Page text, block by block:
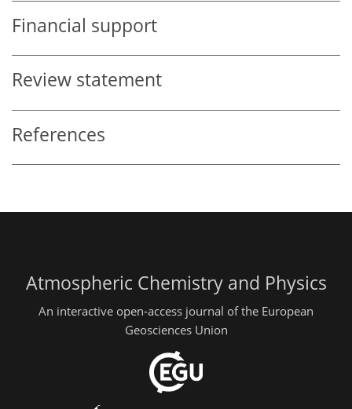
Financial support
Review statement
References
Atmospheric Chemistry and Physics
An interactive open-access journal of the European
Geosciences Union